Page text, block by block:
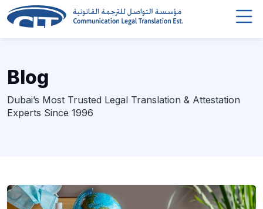
Blog
Dubai’s Most Trusted Legal Translation & Attestation
Experts Since 1996